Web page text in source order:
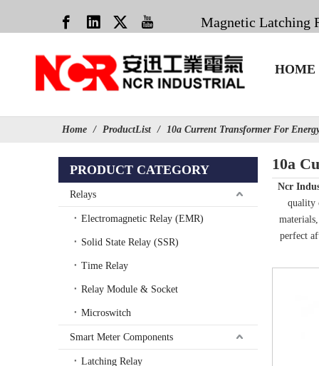
Magnetic Latching
HOME
Home / ProductList / 10a Current Transformer For
PRODUCT CATEGORY
Relays
Electromagnetic Relay (EMR)
Solid State Relay (SSR)
Time Relay
Relay Module & Socket
Microswitch
Smart Meter Components
Latching Relay
10a
Ncr
quality
perfect